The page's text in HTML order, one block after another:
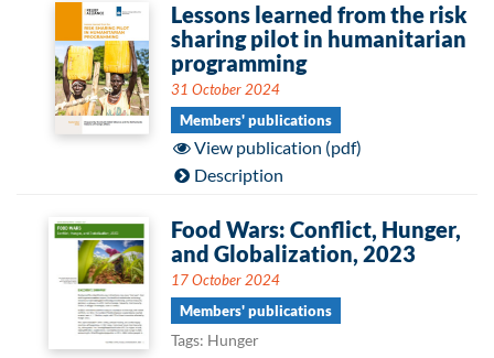
Lessons learned from the risk
sharing pilot in humanitarian
programming
31 October 2024
Members' publications
View publication (pdf)
Description
Food Wars: Conflict, Hunger,
and Globalization, 2023
17 October 2024
Members' publications
Tags: Hunger